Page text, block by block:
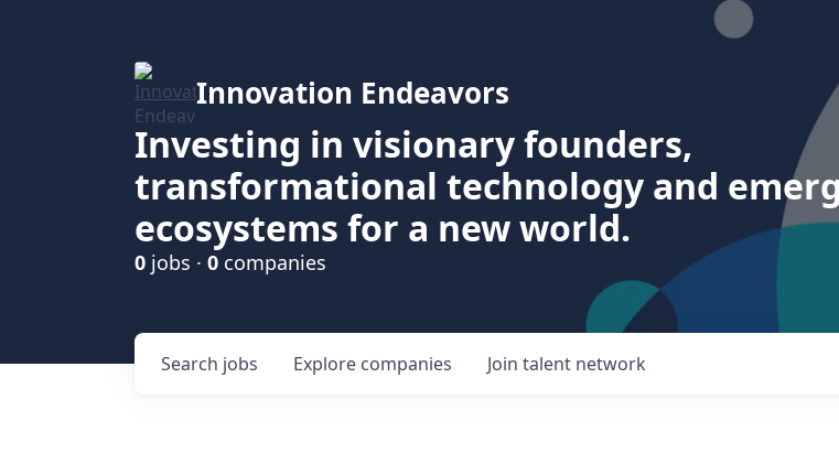
Innovation Endeavors
Investing in visionary founders,
transformational technology and
ecosystems for a new world.
0 jobs · 0 companies
Search jobs Explore companies Join talent network